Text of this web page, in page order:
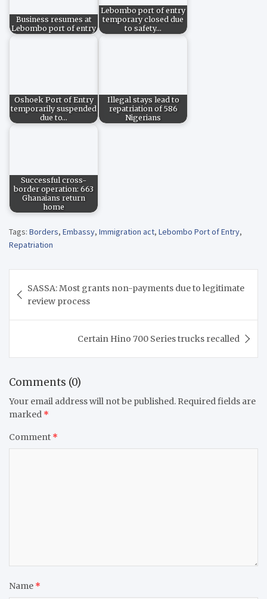
Business resumes at
Lebombo port of entry
Lebombo port of entry
temporary closed due
to safety…
Oshoek Port of Entry
temporarily suspended
due to…
Illegal stays lead to
repatriation of 586
Nigerians
Successful cross-
border operation: 663
Ghanaians return
home
Tags: Borders, Embassy, Immigration act, Lebombo Port of Entry,
Repatriation
navigation
SASSA: Most grants non-payments due to legitimate
review process
Certain Hino 700 Series trucks recalled
Comments (0)
Your email address will not be published. Required fields are
marked *
Comment *
Name *